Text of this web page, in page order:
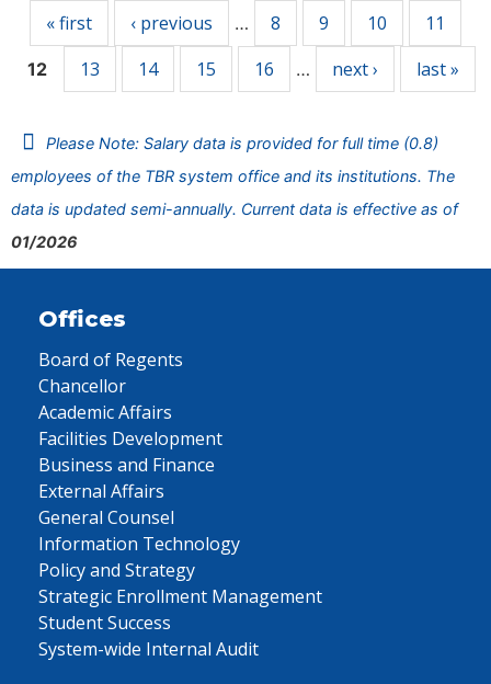
« first ‹ previous … 8 9 10 11
12 13 14 15 16 … next › last »
Please Note: Salary data is provided for full time (0.8)
employees of the TBR system office and its institutions. The
data is updated semi-annually. Current data is effective as of
01/2026
Offices
Board of Regents
Chancellor
Academic Affairs
Facilities Development
Business and Finance
External Affairs
General Counsel
Information Technology
Policy and Strategy
Strategic Enrollment Management
Student Success
System-wide Internal Audit